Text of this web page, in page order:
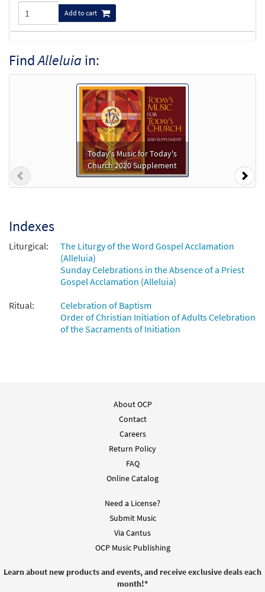
Add to cart
C, Bb [Accompaniment Package -
Downloadable]
30107560 DIGITAL
Add to cart
Mass of St. Frances Cabrini [Octavo]
$3.95 30107443 SHIP Min Qty
Mass of St. Frances Cabrini [Octavo -
Downloadable]
Preview
30108506
Add to cart
Alleluia [Keyboard Accompaniment -
Downloadable]
Mass of St. Frances Cabrini [Keyboard
Accompaniment - Downloadable]
DIGITAL
Alleluia [Instrumental Accompaniment -
DIGITAL
Add to cart
FindAlleluia in:
Today's Music for Today's
Church 2020 Supplement
Previous
Indexes
Liturgical:
The Liturgy of the Word Gospel Acclamation
(Alleluia)
Sunday Celebrations in the Absence of a Priest
Gospel Acclamation (Alleluia)
Ritual:
Celebration of Baptism
Order of Christian Initiation of Adults Celebration
of the Sacraments of Initiation
About OCP
Contact
Careers
Return Policy
FAQ
Online Catalog
Need a License?
Submit Music
Via Cantus
OCP Music Publishing
Learn about new products and events, and receive exclusive deals each
month!*